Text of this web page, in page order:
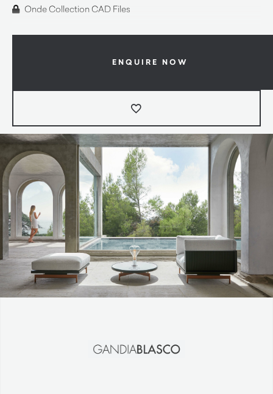
Onde Collection CAD Files
ENQUIRE NOW